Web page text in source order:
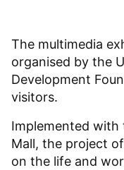
The multimedia
organised by the
Development
visitors.
Implemented
Mall, the project
on the life and